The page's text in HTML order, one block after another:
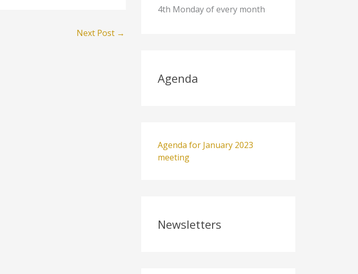
Next Post →
4th Monday of every month
Agenda
Agenda for January 2023
meeting
Newsletters